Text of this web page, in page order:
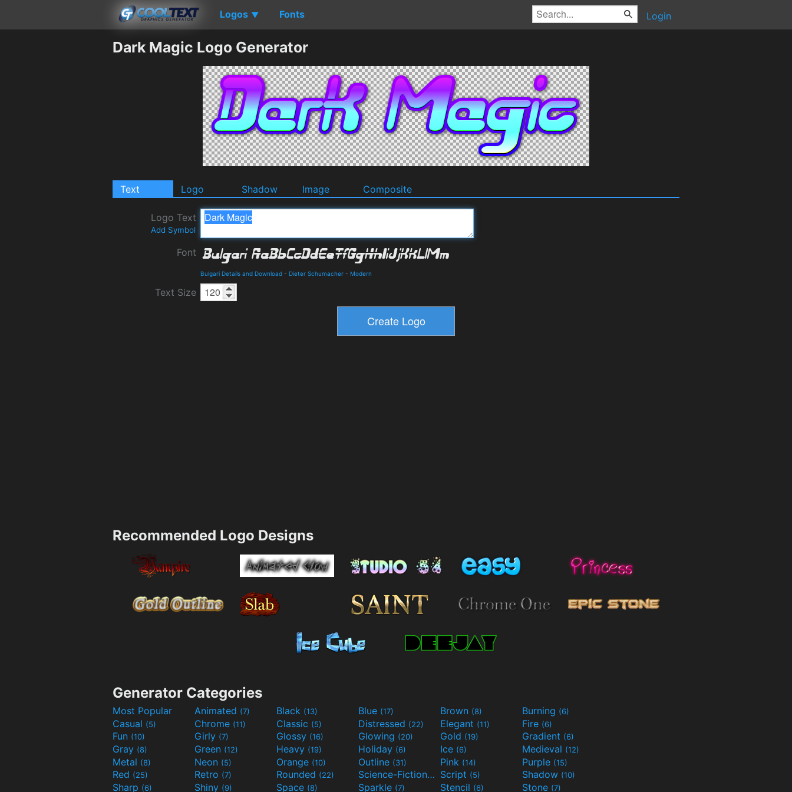
Logos ▼ Fonts Login
Dark Magic Logo Generator
Text Logo Shadow Image Composite
Logo Text
Add Symbol
Font
Bulgari Details and Download - Dieter Schumacher - Modern
Text Size
Recommended Logo Designs
Generator Categories
Most Popular Animated (7) Black (13) Blue (17) Brown (8) Burning (6)
Casual (5) Chrome (11) Classic (5) Distressed (22) Elegant (11) Fire (6)
Fun (10) Girly (7) Glossy (16) Glowing (20) Gold (19) Gradient (6)
Gray (8) Green (12) Heavy (19) Holiday (6) Ice (6) Medieval (12)
Metal (8) Neon (5) Orange (10) Outline (31) Pink (14) Purple (15)
Red (25) Retro (7) Rounded (22) Science-Fiction(9) Script (5) Shadow (10)
Sharp (6) Shiny (9) Space (8) Sparkle (7) Stencil (6) Stone (7)